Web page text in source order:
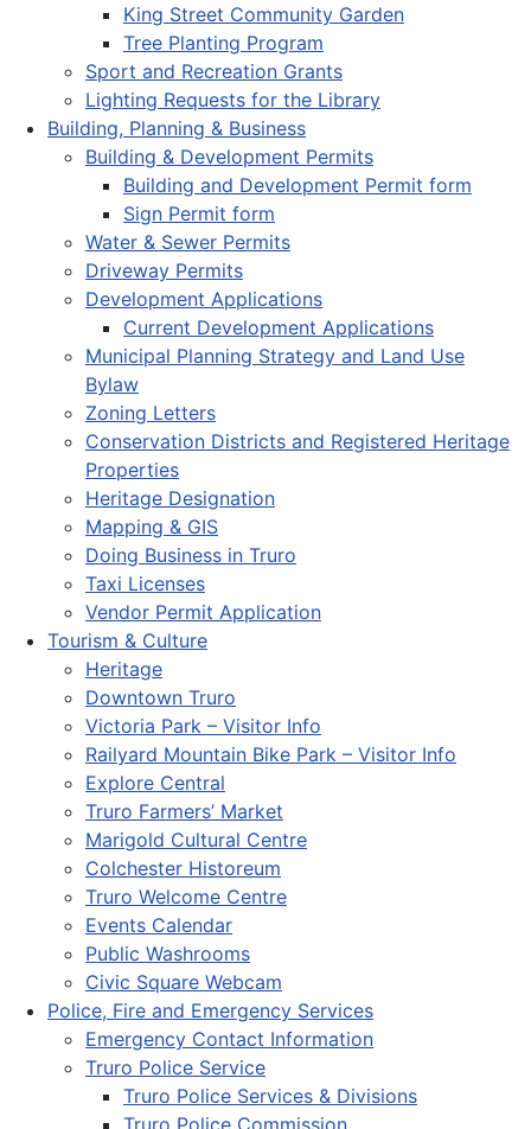
King Street Community Garden
Tree Planting Program
Sport and Recreation Grants
Lighting Requests for the Library
Building, Planning & Business
Building & Development Permits
Building and Development Permit form
Sign Permit form
Water & Sewer Permits
Driveway Permits
Development Applications
Current Development Applications
Municipal Planning Strategy and Land Use
Bylaw
Zoning Letters
Conservation Districts and Registered Heritage
Properties
Heritage Designation
Mapping & GIS
Doing Business in Truro
Taxi Licenses
Vendor Permit Application
Tourism & Culture
Heritage
Downtown Truro
Victoria Park – Visitor Info
Railyard Mountain Bike Park – Visitor Info
Explore Central
Truro Farmers’ Market
Marigold Cultural Centre
Colchester Historeum
Truro Welcome Centre
Events Calendar
Public Washrooms
Civic Square Webcam
Police, Fire and Emergency Services
Emergency Contact Information
Truro Police Service
Truro Police Services & Divisions
Truro Police Commission